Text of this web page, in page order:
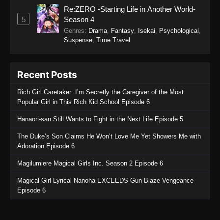
Soul Land 2: The Peerless Tang Clan
Episode 131
Eps 131 - Soul Land 2: The Peerless Tang Clan
Eps 130 - Soul Land 2: The Peerless Tang Clan
Episode 130 - March 2, 2026
Episode 129
Episode 129 - March 2, 2026
Soul Land 2: The Peerless Tang Clan
5
Re:ZERO -Starting Life in Another World-
Season 4
Genres: Drama, Fantasy, Isekai, Psychological ,
Suspense, Time Travel
Recent Posts
Rich Girl Caretaker: I’m Secretly the Caregiver of the Most
Popular Girl in This Rich Kid School Episode 6
Hanaori-san Still Wants to Fight in the Next Life Episode 5
The Duke’s Son Claims He Won’t Love Me Yet Showers Me with
Adoration Episode 6
Magilumiere Magical Girls Inc. Season 2 Episode 6
Magical Girl Lyrical Nanoha EXCEEDS Gun Blaze Vengeance
Episode 6